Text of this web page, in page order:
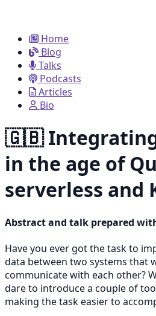
Home
Blog
Talks
Podcasts
Articles
Bio
🇬🇧 Integrating
in the age of
serverless and
Abstract and talk prepared
Have you ever got the task to
data between two systems that
communicate with each other?
dare to introduce a couple of
making the task easier to